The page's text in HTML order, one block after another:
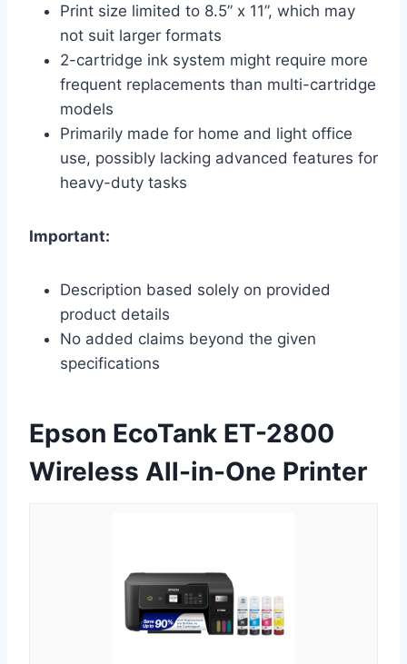
Print size limited to 8.5” x 11”, which may
not suit larger formats
2-cartridge ink system might require more
frequent replacements than multi-cartridge
models
Primarily made for home and light office
use, possibly lacking advanced features for
heavy-duty tasks
Important:
Description based solely on provided
product details
No added claims beyond the given
specifications
Epson EcoTank ET-2800
Wireless All-in-One Printer